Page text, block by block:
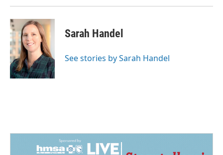
Sarah Handel
See stories by Sarah Handel